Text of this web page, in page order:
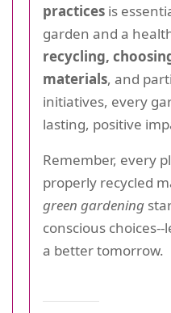
practices is
garden and a
recycling,
materials, and
initiatives, every
lasting, positive
Remember, every
properly recycled
green gardening
conscious
a better tomorrow.